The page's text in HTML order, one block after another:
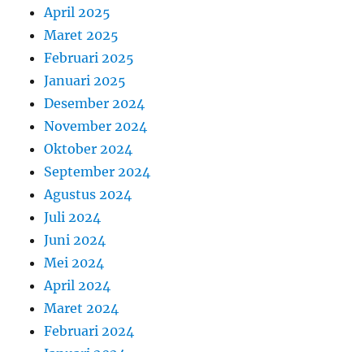
April 2025
Maret 2025
Februari 2025
Januari 2025
Desember 2024
November 2024
Oktober 2024
September 2024
Agustus 2024
Juli 2024
Juni 2024
Mei 2024
April 2024
Maret 2024
Februari 2024